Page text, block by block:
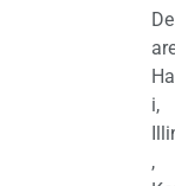
i,
,